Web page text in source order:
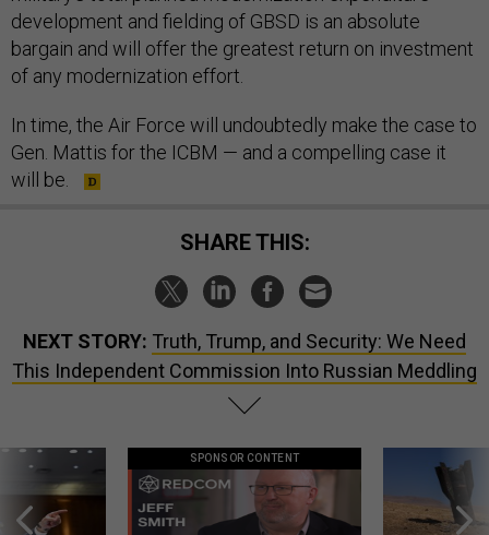
development and fielding of GBSD is an absolute
bargain and will offer the greatest return on investment
of any modernization effort.
In time, the Air Force will undoubtedly make the case to
Gen. Mattis for the ICBM — and a compelling case it
will be.
SHARE THIS:
NEXT STORY: Truth, Trump, and Security: We Need
This Independent Commission Into Russian Meddling
SPONSOR CONTENT